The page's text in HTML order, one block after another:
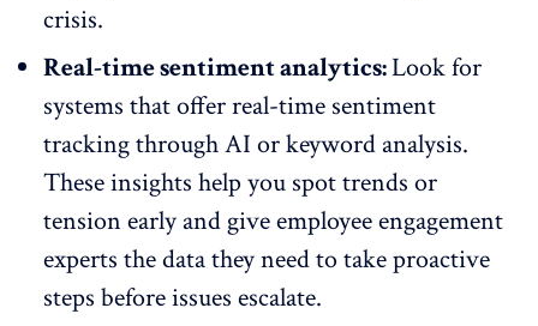
crisis.
Real-time sentiment analytics:Look for
systems that offer real-time sentiment
tracking through AI or keyword analysis.
These insights help you spot trends or
tension early and give employee engagement
experts the data they need to take proactive
steps before issues escalate.